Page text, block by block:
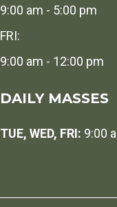
9:00 am - 5:00 pm
FRI:
9:00 am - 12:00 pm
DAILY MASSES
TUE, WED, FRI: 9:00